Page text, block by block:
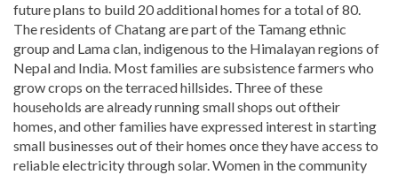
future plans to build 20 additional homes for a total of 80.
The residents of Chatang are part of the Tamang ethnic
group and Lama clan, indigenous to the Himalayan regions of
Nepal and India. Most families are subsistence farmers who
grow crops on the terraced hillsides. Three of these
households are already running small shops out oftheir
homes, and other families have expressed interest in starting
small businesses out of their homes once they have access to
reliable electricity through solar. Women in the community